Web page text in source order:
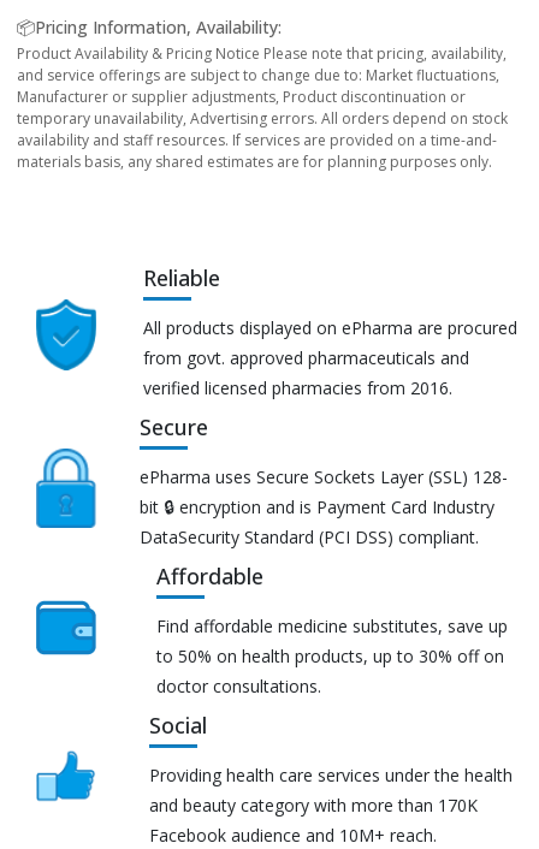
📦Pricing Information, Availability:
Product Availability & Pricing Notice Please note that pricing, availability,
and service offerings are subject to change due to: Market fluctuations,
Manufacturer or supplier adjustments, Product discontinuation or
temporary unavailability, Advertising errors. All orders depend on stock
availability and staff resources. If services are provided on a time-and-
materials basis, any shared estimates are for planning purposes only.
Reliable
All products displayed on ePharma are procured
from govt. approved pharmaceuticals and
verified licensed pharmacies from 2016.
Secure
ePharma uses Secure Sockets Layer (SSL) 128-
bit 🔒 encryption and is Payment Card Industry
DataSecurity Standard (PCI DSS) compliant.
Affordable
Find affordable medicine substitutes, save up
to 50% on health products, up to 30% off on
doctor consultations.
Social
Providing health care services under the health
and beauty category with more than 170K
Facebook audience and 10M+ reach.